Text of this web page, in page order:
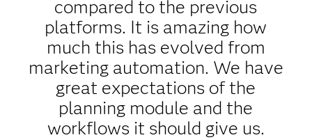
compared to the previous
platforms. It is amazing how
much this has evolved from
marketing automation. We have
great expectations of the
planning module and the
workflows it should give us.